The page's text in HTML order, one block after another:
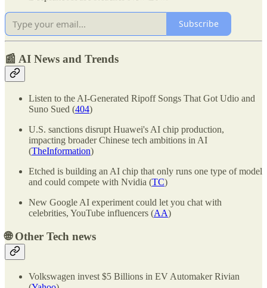
Subscribe
📰 AI News and Trends
Listen to the AI-Generated Ripoff Songs That Got Udio and
Suno Sued (404)
U.S. sanctions disrupt Huawei's AI chip production,
impacting broader Chinese tech ambitions in AI
(TheInformation)
Etched is building an AI chip that only runs one type of model
and could compete with Nvidia (TC)
New Google AI experiment could let you chat with
celebrities, YouTube influencers (AA)
🌐Other Tech news
Volkswagen invest $5 Billions in EV Automaker Rivian